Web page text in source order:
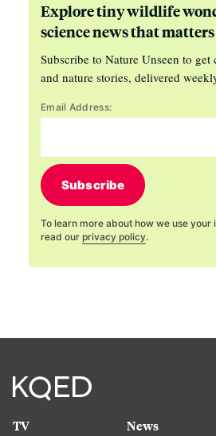
Explore tiny wildlife
science news that matters
Subscribe to Nature Unseen to
and nature stories, delivered
Email Address:
Subscribe
To learn more about how we use your
read our privacy policy.
TV
News